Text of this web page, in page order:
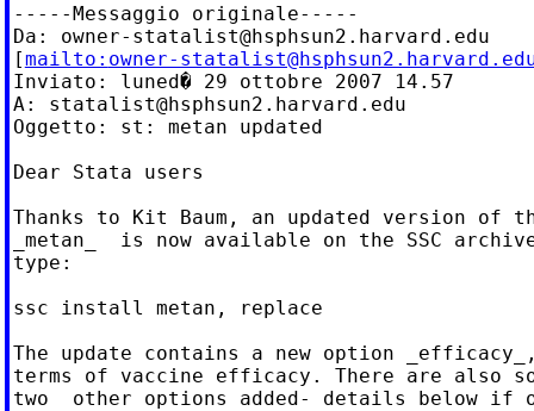
-----Messaggio originale-----
Da: owner-statalist@hsphsun2.harvard.edu
[mailto: owner-
Inviato: luned� 29 ottobre 2007 14.57
A: statalist@hsphsun2.harvard.edu
Oggetto: st: metan updated
Dear Stata users
Thanks to Kit Baum, an updated version of
_metan_  is now available on the SSC
type:
ssc install metan, replace
The update contains a new option
terms of vaccine efficacy. There are also
two  other options added- details below